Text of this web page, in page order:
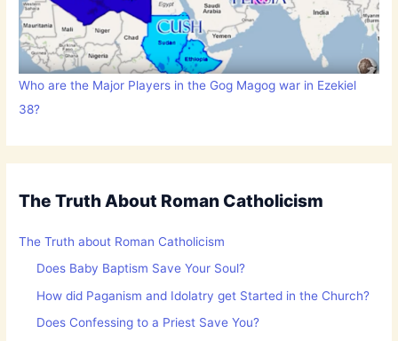
Who are the Major Players in the Gog Magog war in Ezekiel
38?
The Truth About Roman Catholicism
The Truth about Roman Catholicism
Does Baby Baptism Save Your Soul?
How did Paganism and Idolatry get Started in the Church?
Does Confessing to a Priest Save You?